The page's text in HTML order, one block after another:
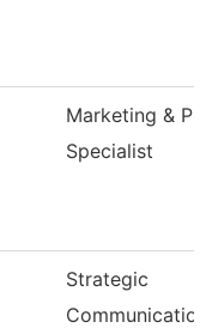
Marketing & Pr
Specialist
Strategic